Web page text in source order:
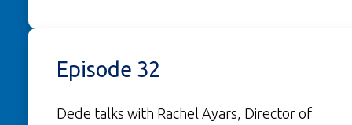
Episode 32
Dede talks with Rachel Ayars, Director of